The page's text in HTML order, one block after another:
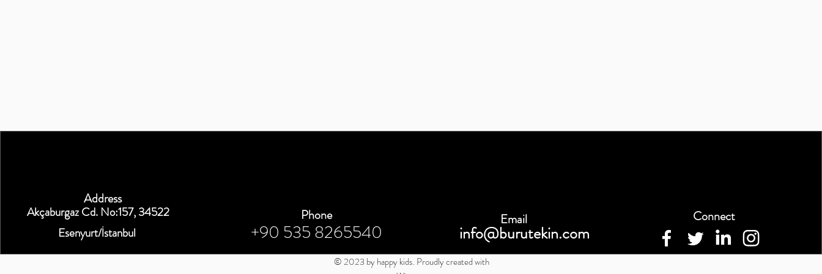
Address
Akçaburgaz Cd. No:157, 34522
Esenyurt/İstanbul
Phone
+90 535 8265540
Email
info@burutekin.com
Connect
© 2023 by happy kids. Proudly created with